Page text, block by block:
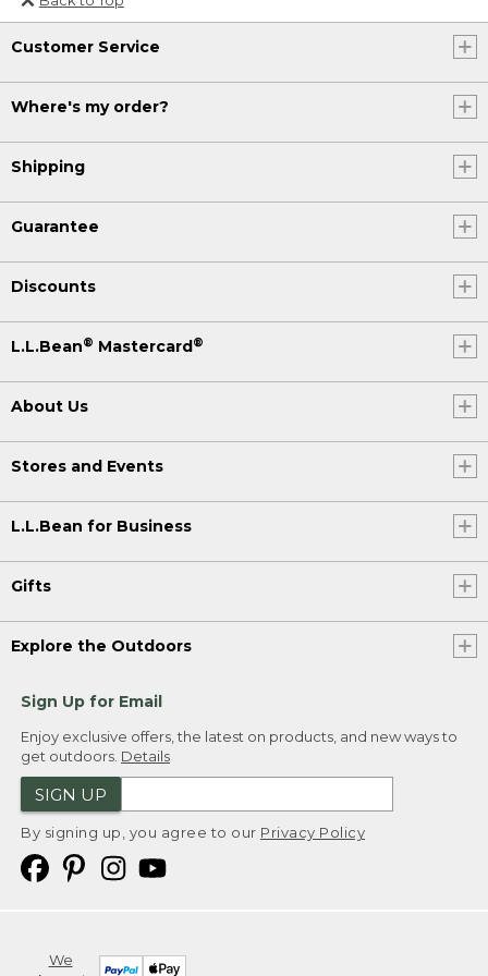
Or send an email to
Internationalweb@llbean.com
Customer Service
Where's my order?
Shipping
Guarantee
Discounts
L.L.Bean® Mastercard®
About Us
Stores and Events
L.L.Bean for Business
Gifts
Explore the Outdoors
Sign Up for Email
Enjoy exclusive offers, the latest on products, and new ways to
get outdoors. Details
SIGN UP
By signing up, you agree to our Privacy Policy
We